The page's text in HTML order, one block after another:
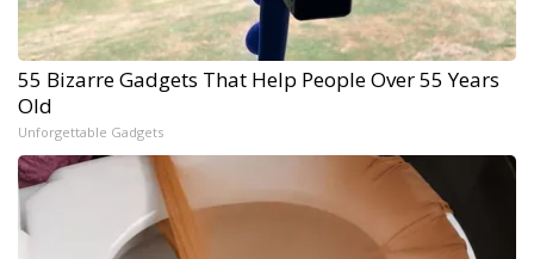
55 Bizarre Gadgets That Help People Over 55 Years
Old
Unforgettable Gadgets